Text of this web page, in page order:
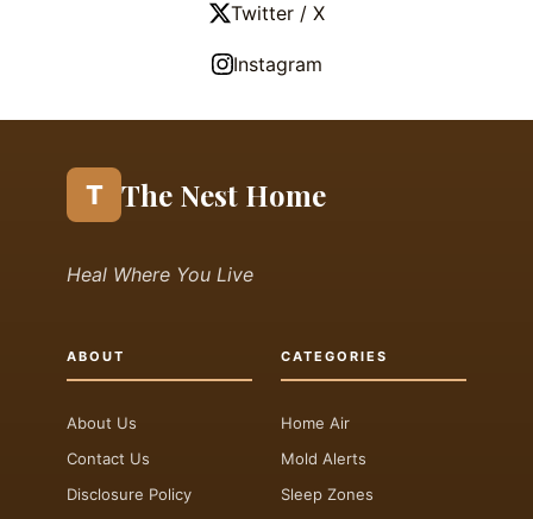
Twitter / X
Instagram
T The Nest Home
Heal Where You Live
ABOUT
About Us
Contact Us
Disclosure Policy
CATEGORIES
Home Air
Mold Alerts
Sleep Zones